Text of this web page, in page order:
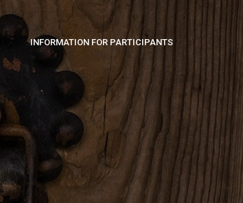
INFORMATION FOR PARTICIPANTS